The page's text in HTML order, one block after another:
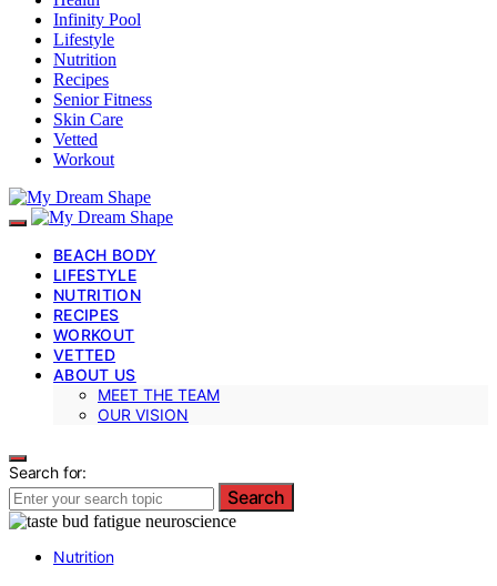
Infinity Pool
Lifestyle
Nutrition
Recipes
Senior Fitness
Skin Care
Vetted
Workout
BEACH BODY
LIFESTYLE
NUTRITION
RECIPES
WORKOUT
VETTED
ABOUT US
MEET THE TEAM
OUR VISION
Search for:
Search
Nutrition